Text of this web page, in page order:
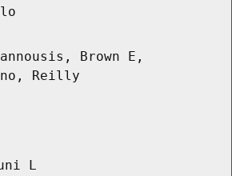
Brown E,
Reilly
L